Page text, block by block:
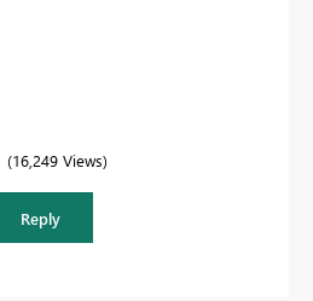
16,249 Views
Reply